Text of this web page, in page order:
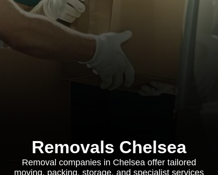
Removals Chelsea
Removal companies in Chelsea offer tailored
moving, packing, storage, and specialist services